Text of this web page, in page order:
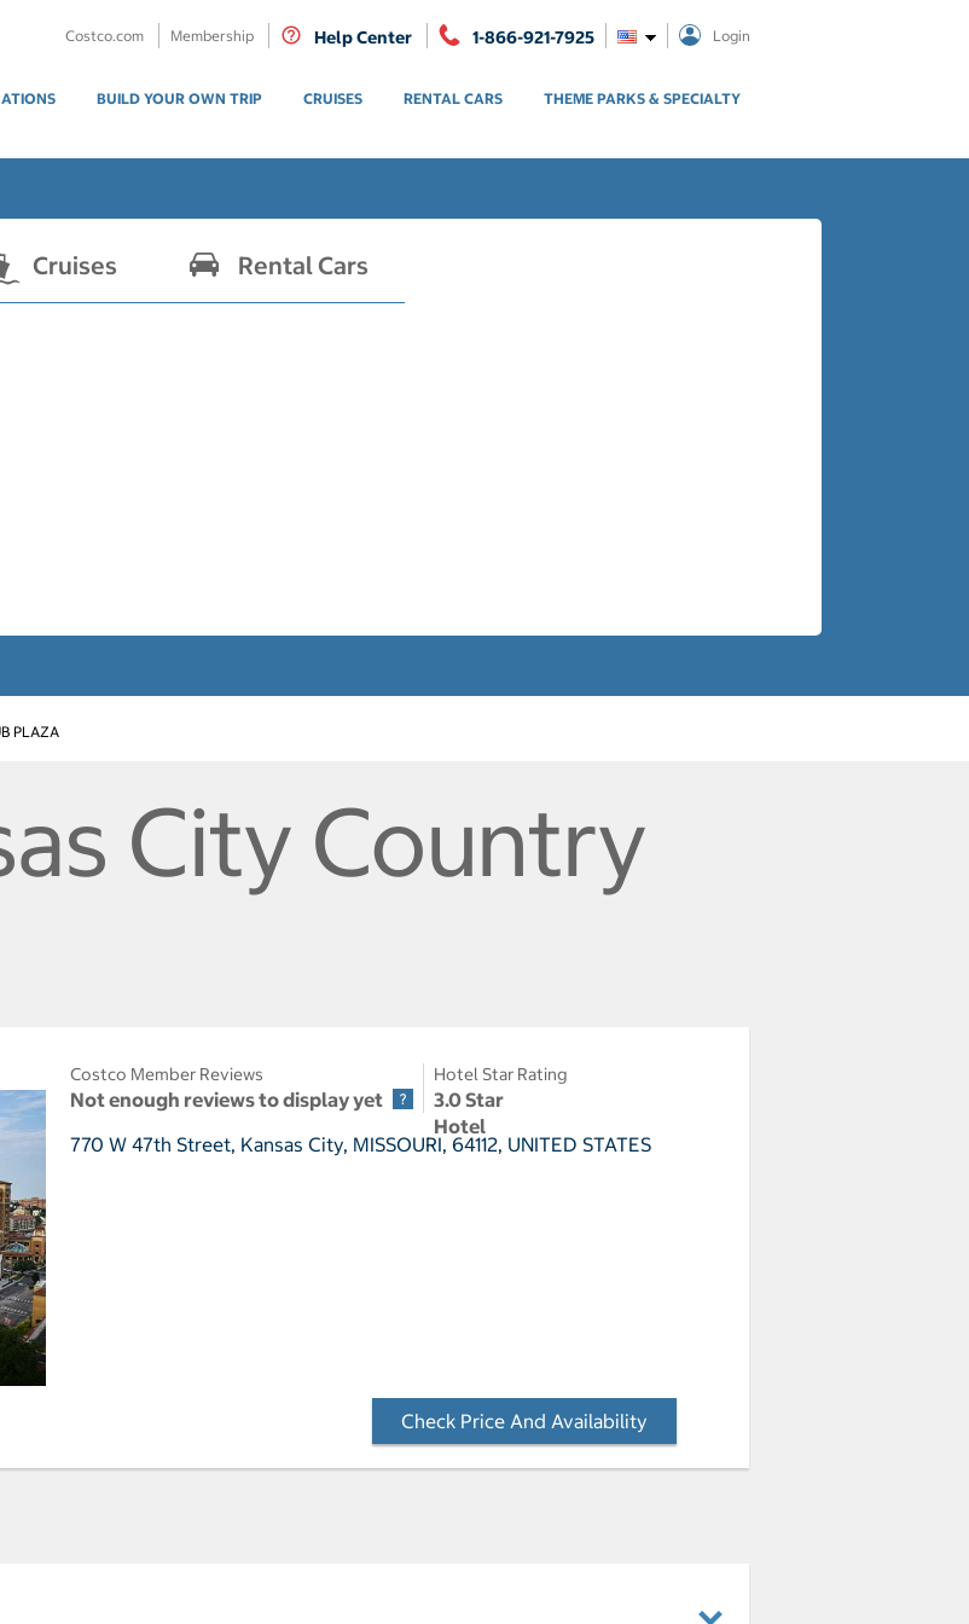
Costco.com Membership Help Center 1-866-921-7925 Login
BUILD YOUR OWN TRIP CRUISES RENTAL CARS THEME PARKS & SPECIALTY
Cruises Rental Cars
PLAZA
City Country
Costco Member Reviews
Not enough reviews to display yet
Hotel Star Rating
3.0 Star
Hotel
770 W 47th Street, Kansas City, MISSOURI, 64112, UNITED STATES
Check Price And Availability